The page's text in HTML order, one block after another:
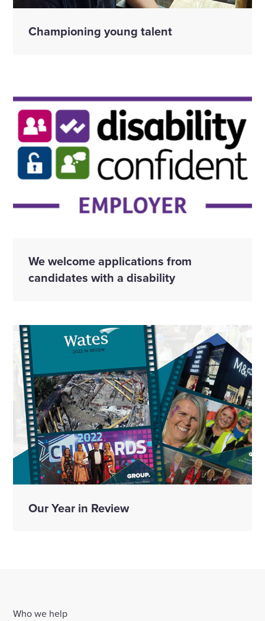
Championing young talent
We welcome applications from
candidates with a disability
Our Year in Review
Who we help